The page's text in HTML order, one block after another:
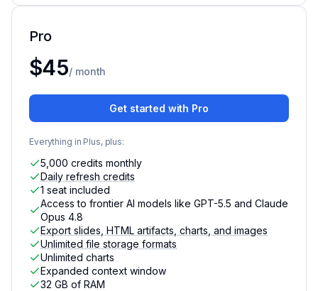
Pro
For individuals with data needs that need advanced AI
$45/ month
Get started with Pro
Everything in Plus, plus:
5,000 credits monthly
Daily refresh credits
1 seat included
Access to frontier AI models like GPT-5.5 and Claude
Opus 4.8
Export slides, HTML artifacts, charts, and images
Unlimited file storage formats
Unlimited charts
Expanded context window
32 GB of RAM